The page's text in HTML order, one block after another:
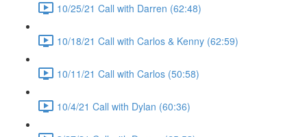
10/25/21 Call with Darren (62:48)
10/18/21 Call with Carlos & Kenny (62:59)
10/11/21 Call with Carlos (50:58)
10/4/21 Call with Dylan (60:36)